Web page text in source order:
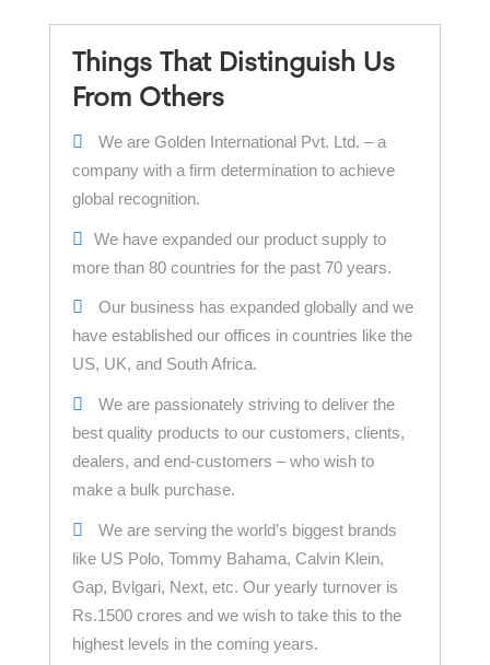
Things That Distinguish Us
From Others
We are Golden International Pvt. Ltd. – a
company with a firm determination to achieve
global recognition.
We have expanded our product supply to
more than 80 countries for the past 70 years.
Our business has expanded globally and we
have established our offices in countries like the
US, UK, and South Africa.
We are passionately striving to deliver the
best quality products to our customers, clients,
dealers, and end-customers – who wish to
make a bulk purchase.
We are serving the world’s biggest brands
like US Polo, Tommy Bahama, Calvin Klein,
Gap, Bvlgari, Next, etc. Our yearly turnover is
Rs.1500 crores and we wish to take this to the
highest levels in the coming years.